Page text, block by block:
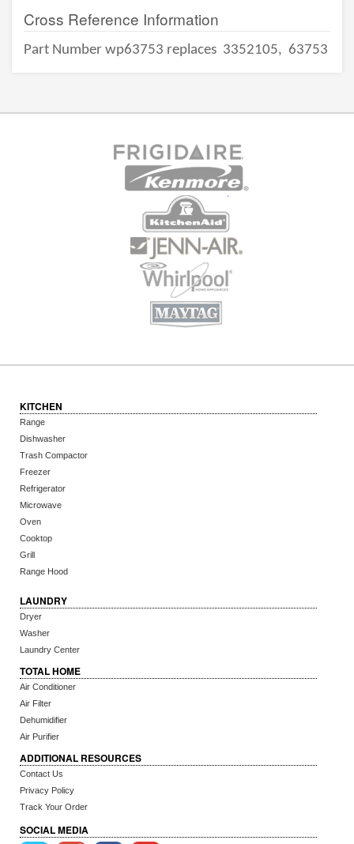
Cross Reference Information
Part Number wp63753 replaces 3352105, 63753
KITCHEN
Range
Dishwasher
Trash Compactor
Freezer
Refrigerator
Microwave
Oven
Cooktop
Grill
Range Hood
LAUNDRY
Dryer
Washer
Laundry Center
TOTAL HOME
Air Conditioner
Air Filter
Dehumidifier
Air Purifier
ADDITIONAL RESOURCES
Contact Us
Privacy Policy
Track Your Order
SOCIAL MEDIA